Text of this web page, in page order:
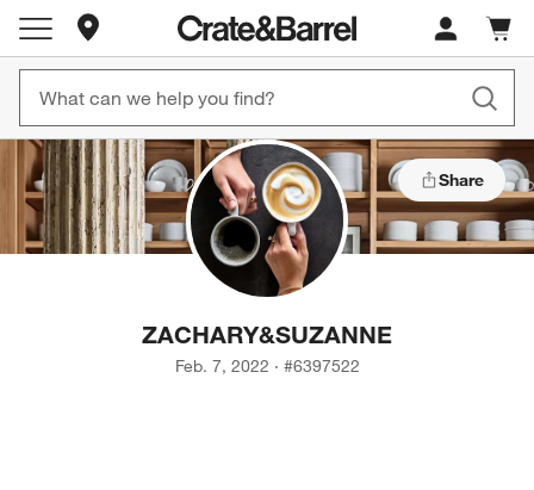
Store Locations
Cart
items
Share
ZACHARY&SUZANNE
Feb. 7, 2022 · #6397522